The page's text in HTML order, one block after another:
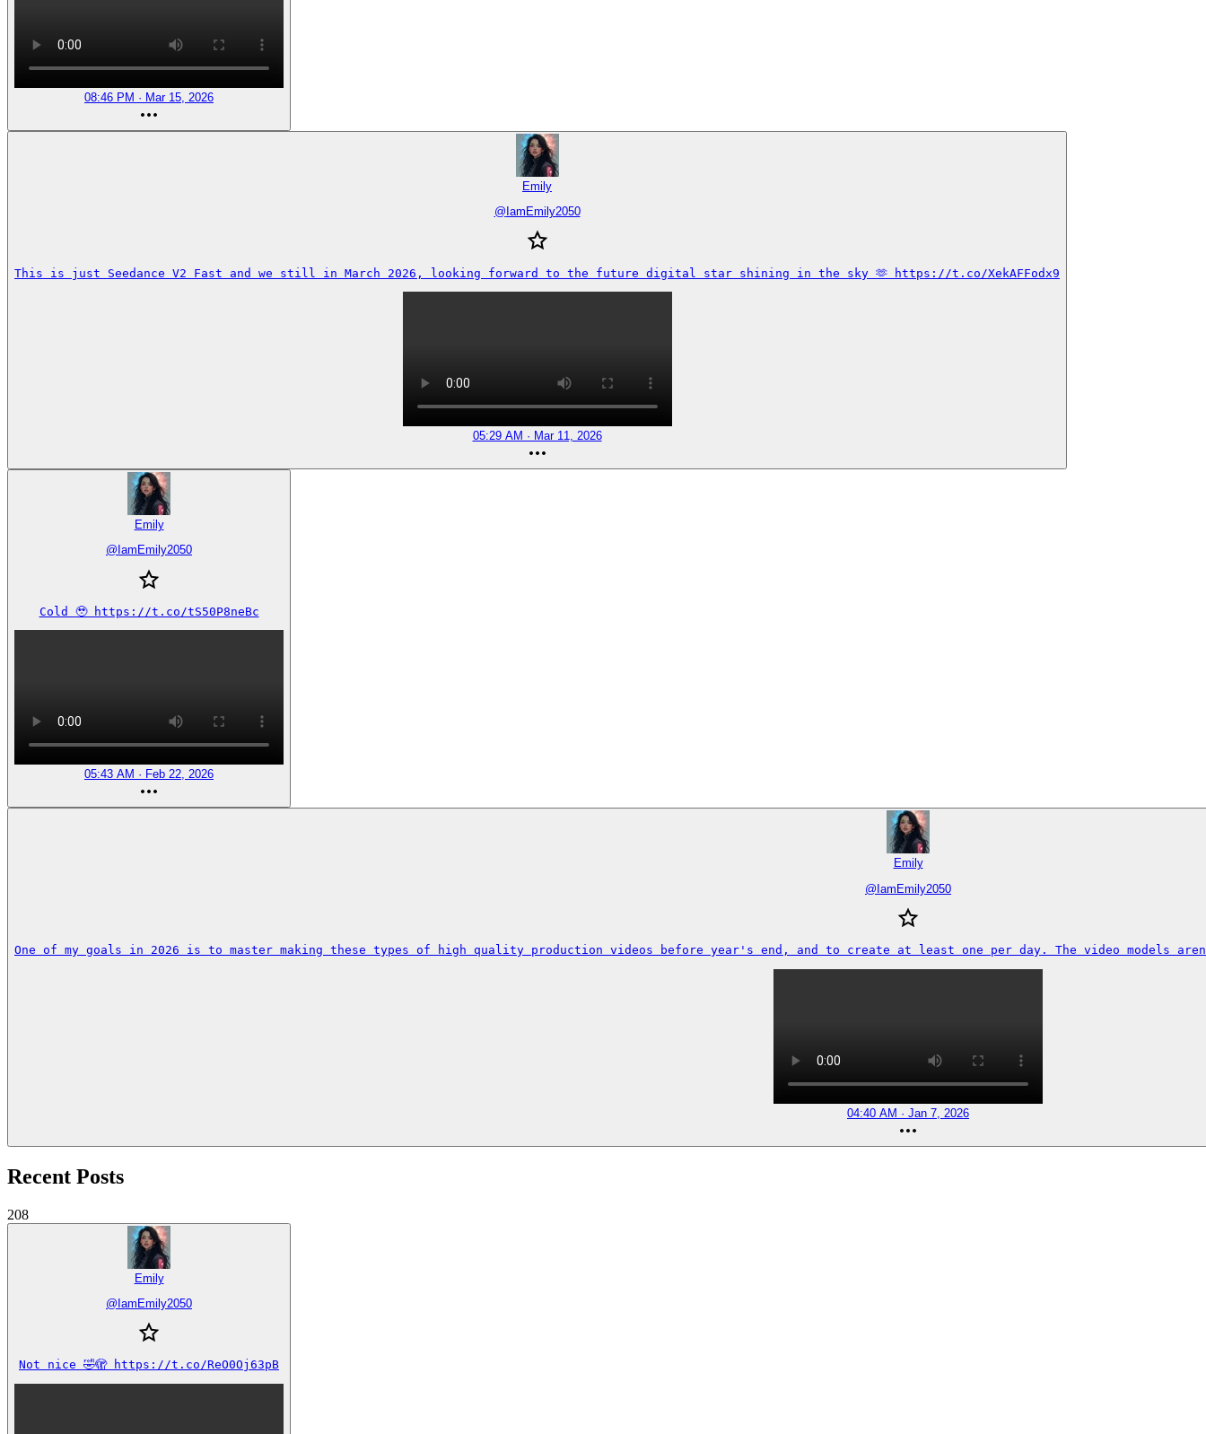
08:46 PM · Mar 15, 2026
Emily
@ IamEmily2050
This is just Seedance V2 Fast and we still in March 2026, looking forward to the future digital star shining in the sky 🫶 https://t.co/XekAFFodx9
05:29 AM · Mar 11, 2026
Emily
@ IamEmily2050
Cold 🥹 https://t.co/tS50P8neBc
05:43 AM · Feb 22, 2026
Emily
@IamEmily2050
One of my goals in 2026 is to master making these types of high quality production videos before year's end, and to create at least one per day. The video models
04:40 AM · Jan 7, 2026
Recent Posts
208
Emily
@ IamEmily2050
Not nice 🤣🫣 https://t.co/ReO0Oj63pB